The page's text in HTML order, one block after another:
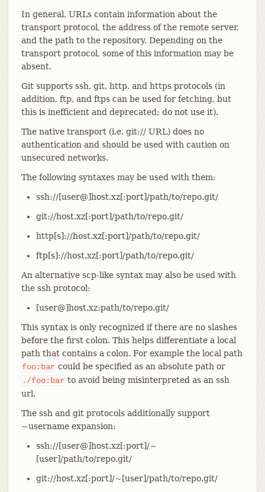
In general, URLs contain information about the
transport protocol, the address of the remote server,
and the path to the repository. Depending on the
transport protocol, some of this information may be
absent.
Git supports ssh, git, http, and https protocols (in
addition, ftp, and ftps can be used for fetching, but
this is inefficient and deprecated; do not use it).
The native transport (i.e. git:// URL) does no
authentication and should be used with caution on
unsecured networks.
The following syntaxes may be used with them:
ssh://[user@]host.xz[:port]/path/to/repo.git/
git://host.xz[:port]/path/to/repo.git/
http[s]://host.xz[:port]/path/to/repo.git/
ftp[s]://host.xz[:port]/path/to/repo.git/
An alternative scp-like syntax may also be used with
the ssh protocol:
[user@]host.xz:path/to/repo.git/
This syntax is only recognized if there are no slashes
before the first colon. This helps differentiate a local
path that contains a colon. For example the local path
foo:bar could be specified as an absolute path or
./foo:bar to avoid being misinterpreted as an ssh
url.
The ssh and git protocols additionally support
~username expansion:
ssh://[user@]host.xz[:port]/~
[user]/path/to/repo.git/
git://host.xz[:port]/~[user]/path/to/repo.git/